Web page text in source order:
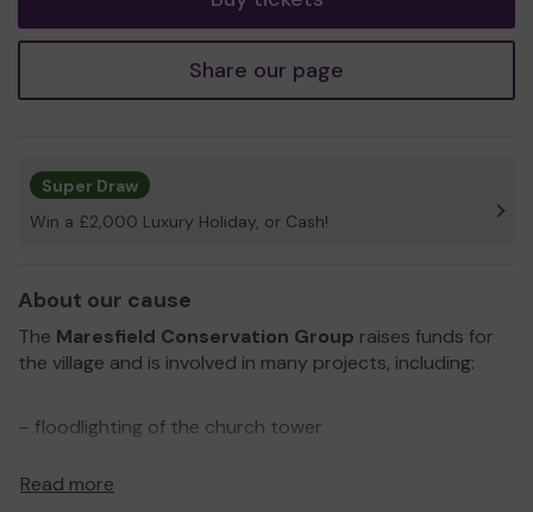
Share our page
Super Draw
Win a £2,000 Luxury Holiday, or Cash!
About our cause
The Maresfield Conservation Group raises funds for
the village and is involved in many projects, including:
– floodlighting of the church tower
Read more